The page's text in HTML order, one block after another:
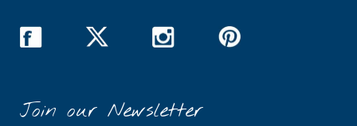
Join our Newsletter